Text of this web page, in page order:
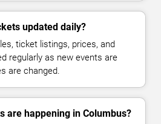
updated daily?
ticket listings, prices, and
regularly as new events are
are changed.
are happening in Columbus?